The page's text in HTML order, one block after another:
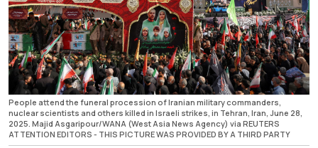
People attend the funeral procession of Iranian military commanders,
nuclear scientists and others killed in Israeli strikes, in Tehran, Iran, June 28,
2025. Majid Asgaripour/WANA (West Asia News Agency) via REUTERS
ATTENTION EDITORS - THIS PICTURE WAS PROVIDED BY A THIRD PARTY